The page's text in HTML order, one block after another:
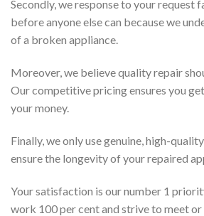
Secondly, we response to your request
before anyone else can because we
of a broken appliance.
Moreover, we believe quality repair
Our competitive pricing ensures you
your money.
Finally, we only use genuine, high-
ensure the longevity of your repaired
Your satisfaction is our number 1
work 100 per cent and strive to meet or